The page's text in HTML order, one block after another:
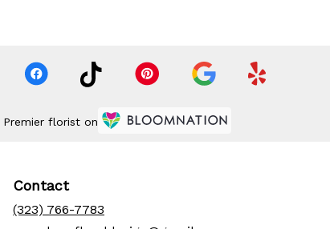
Premier florist on
Contact
(323) 766-7783